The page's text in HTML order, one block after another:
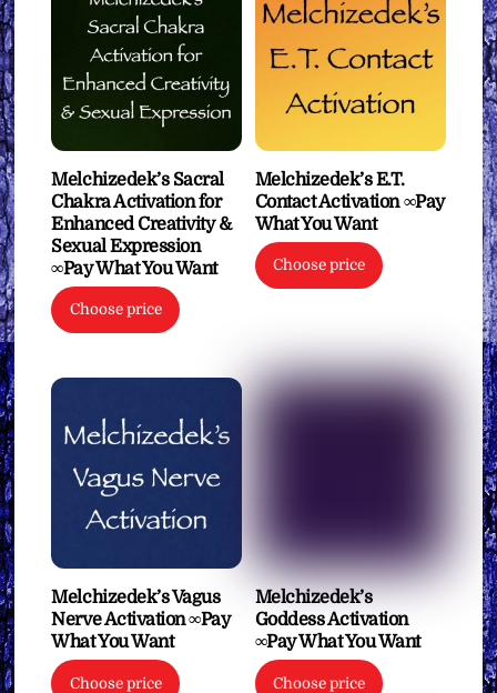
Melchizedek’s Sacral
Chakra Activation for
Enhanced Creativity &
Sexual Expression
∞Pay What You Want
Choose price
Melchizedek’s E.T.
Contact Activation ∞Pay
What You Want
Choose price
Melchizedek’s Vagus
Nerve Activation ∞Pay
What You Want
Choose price
Melchizedek’s
Goddess Activation
∞Pay What You Want
Choose price